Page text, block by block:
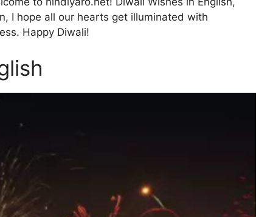
I hope all our hearts get illuminated with
Happy Diwali!